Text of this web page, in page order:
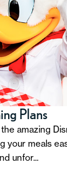
Plans
amazing
your meals
unfor...